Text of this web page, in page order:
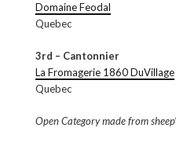
Domaine Feodal
Quebec
3rd – Cantonnier
La Fromagerie 1860 DuVillage
Quebec
Open Category made from